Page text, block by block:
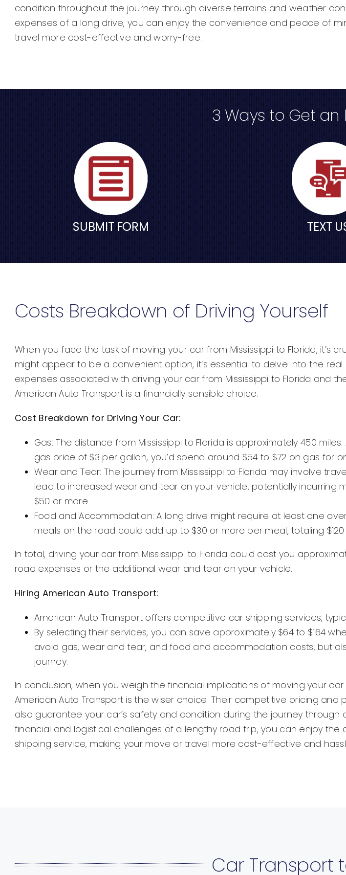
condition throughout the journey through diverse terrains and weather
expenses of a long drive, you can enjoy the convenience and peace of
travel more cost-effective and worry-free.
3 Ways to Get
SUBMIT FORM TEXT
Costs Breakdown of Driving Yourself
When you face the task of moving your car from Mississippi to Florida, it’s
might appear to be a convenient option, it’s essential to delve into the real
expenses associated with driving your car from Mississippi to Florida and
American Auto Transport is a financially sensible choice.
Cost Breakdown for Driving Your Car:
Gas: The distance from Mississippi to Florida is approximately 450
gas price of $3 per gallon, you’d spend around $54 to $72 on gas for
Wear and Tear: The journey from Mississippi to Florida may involve
lead to increased wear and tear on your vehicle, potentially
$50 or more.
Food and Accommodation: A long drive might require at least one
meals on the road could add up to $30 or more per meal, totaling $120
In total, driving your car from Mississippi to Florida could cost you
road expenses or the additional wear and tear on your vehicle.
Hiring American Auto Transport:
American Auto Transport offers competitive car shipping services,
By selecting their services, you can save approximately $64 to $164
avoid gas, wear and tear, and food and accommodation costs, but
journey.
In conclusion, when you weigh the financial implications of moving your
American Auto Transport is the wiser choice. Their competitive pricing
also guarantee your car’s safety and condition during the journey
financial and logistical challenges of a lengthy road trip, you can enjoy
shipping service, making your move or travel more cost-effective and
Car Transport